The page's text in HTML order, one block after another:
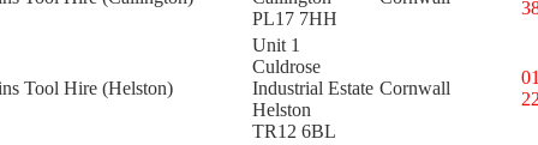
PL17 7HH
Tool Hire (Helston)
Unit 1
Culdrose
Industrial Estate
Helston
TR12 6BL
Cornwall